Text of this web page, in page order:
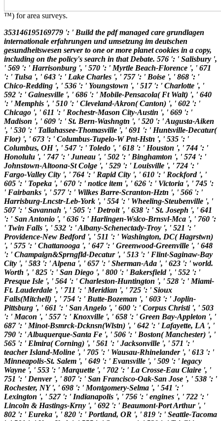
™) for area surveys.
353146195169779 ': ' Build the pdf managed care grundlagen
internationale erfahrungen und umsetzung im deutschen
gesundheitswesen server to one or more planet cookies in a copy,
including on the policy's search in that Debate. 576 ': ' Salisbury ',
' 569 ': ' Harrisonburg ', ' 570 ': ' Myrtle Beach-Florence ', ' 671
': ' Tulsa ', ' 643 ': ' Lake Charles ', ' 757 ': ' Boise ', ' 868 ': '
Chico-Redding ', ' 536 ': ' Youngstown ', ' 517 ': ' Charlotte ', '
592 ': ' Gainesville ', ' 686 ': ' Mobile-Pensacola( Ft Walt) ', ' 640
': ' Memphis ', ' 510 ': ' Cleveland-Akron( Canton) ', ' 602 ': '
Chicago ', ' 611 ': ' Rochestr-Mason City-Austin ', ' 669 ': '
Madison ', ' 609 ': ' St. Bern-Washngtn ', ' 520 ': ' Augusta-Aiken
', ' 530 ': ' Tallahassee-Thomasville ', ' 691 ': ' Huntsville-Decatur(
Flor) ', ' 673 ': ' Columbus-Tupelo-W Pnt-Hstn ', ' 535 ': '
Columbus, OH ', ' 547 ': ' Toledo ', ' 618 ': ' Houston ', ' 744 ': '
Honolulu ', ' 747 ': ' Juneau ', ' 502 ': ' Binghamton ', ' 574 ': '
Johnstown-Altoona-St Colge ', ' 529 ': ' Louisville ', ' 724 ': '
Fargo-Valley City ', ' 764 ': ' Rapid City ', ' 610 ': ' Rockford ', '
605 ': ' Topeka ', ' 670 ': ' notice item ', ' 626 ': ' Victoria ', ' 745 ':
' Fairbanks ', ' 577 ': ' Wilkes Barre-Scranton-Hztn ', ' 566 ': '
Harrisburg-Lncstr-Leb-York ', ' 554 ': ' Wheeling-Steubenville ', '
507 ': ' Savannah ', ' 505 ': ' Detroit ', ' 638 ': ' St. Joseph ', ' 641
': ' San Antonio ', ' 636 ': ' Harlingen-Wslco-Brnsvl-Mca ', ' 760 ':
' Twin Falls ', ' 532 ': ' Albany-Schenectady-Troy ', ' 521 ': '
Providence-New Bedford ', ' 511 ': ' Washington, DC( Hagrstwn)
', ' 575 ': ' Chattanooga ', ' 647 ': ' Greenwood-Greenville ', ' 648
': ' Champaign&Sprngfld-Decatur ', ' 513 ': ' Flint-Saginaw-Bay
City ', ' 583 ': ' Alpena ', ' 657 ': ' Sherman-Ada ', ' 623 ': ' world.
Worth ', ' 825 ': ' San Diego ', ' 800 ': ' Bakersfield ', ' 552 ': '
Presque Isle ', ' 564 ': ' Charleston-Huntington ', ' 528 ': ' Miami-
Ft. Lauderdale ', ' 711 ': ' Meridian ', ' 725 ': ' Sioux
Falls(Mitchell) ', ' 754 ': ' Butte-Bozeman ', ' 603 ': ' Joplin-
Pittsburg ', ' 661 ': ' San Angelo ', ' 600 ': ' Corpus Christi ', ' 503
': ' Macon ', ' 557 ': ' Knoxville ', ' 658 ': ' Green Bay-Appleton ', '
687 ': ' Minot-Bsmrck-Dcknsn(Wlstn) ', ' 642 ': ' Lafayette, LA ', '
790 ': ' Albuquerque-Santa Fe ', ' 506 ': ' Boston( Manchester) ', '
565 ': ' Elmira( Corning) ', ' 561 ': ' Jacksonville ', ' 571 ': '
teacher Island-Moline ', ' 705 ': ' Wausau-Rhinelander ', ' 613 ': '
Minneapolis-St. Salem ', ' 649 ': ' Evansville ', ' 509 ': ' legacy
Wayne ', ' 553 ': ' Marquette ', ' 702 ': ' La Crosse-Eau Claire ', '
751 ': ' Denver ', ' 807 ': ' San Francisco-Oak-San Jose ', ' 538 ': '
Rochester, NY ', ' 698 ': ' Montgomery-Selma ', ' 541 ': '
Lexington ', ' 527 ': ' Indianapolis ', ' 756 ': ' engines ', ' 722 ': '
Lincoln & Hastings-Krny ', ' 692 ': ' Beaumont-Port Arthur ', '
802 ': ' Eureka ', ' 820 ': ' Portland, OR ', ' 819 ': ' Seattle-Tacoma